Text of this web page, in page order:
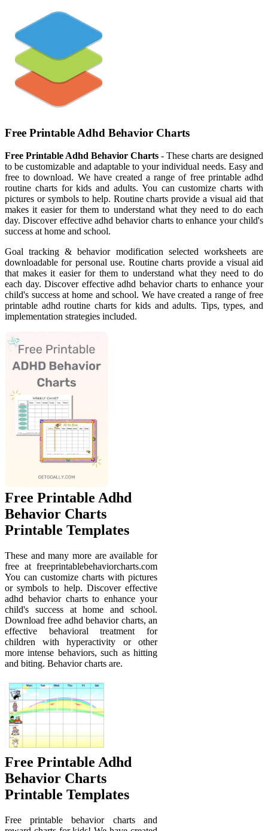
Free Printable Adhd Behavior Charts
Free Printable Adhd Behavior Charts - These charts are designed
to be customizable and adaptable to your individual needs. Easy and
free to download. We have created a range of free printable adhd
routine charts for kids and adults. You can customize charts with
pictures or symbols to help. Routine charts provide a visual aid that
makes it easier for them to understand what they need to do each
day. Discover effective adhd behavior charts to enhance your child's
success at home and school.
Goal tracking & behavior modification selected worksheets are
downloadable for personal use. Routine charts provide a visual aid
that makes it easier for them to understand what they need to do
each day. Discover effective adhd behavior charts to enhance your
child's success at home and school. We have created a range of free
printable adhd routine charts for kids and adults. Tips, types, and
implementation strategies included.
Free Printable Adhd
Behavior Charts
Printable Templates
These and many more are available for
free at freeprintablebehaviorcharts.com
You can customize charts with pictures
or symbols to help. Discover effective
adhd behavior charts to enhance your
child's success at home and school.
Download free adhd behavior charts, an
effective behavioral treatment for
children with hyperactivity or other
more intense behaviors, such as hitting
and biting. Behavior charts are.
Free Printable Adhd
Behavior Charts
Printable Templates
Free printable behavior charts and